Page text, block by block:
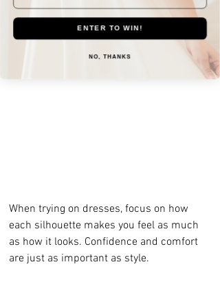
Sheath dresses: Sleek and
minimalist, sheath gowns work well
for modern, simple, or destination
When trying on dresses, focus on how
each silhouette makes you feel as much
as how it looks. Confidence and comfort
are just as important as style.
ENTER TO WIN!
NO, THANKS